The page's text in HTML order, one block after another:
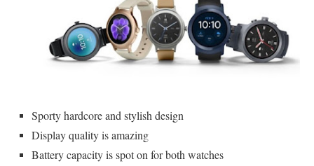
Sporty hardcore and stylish design
Display quality is amazing
Battery capacity is spot on for both watches